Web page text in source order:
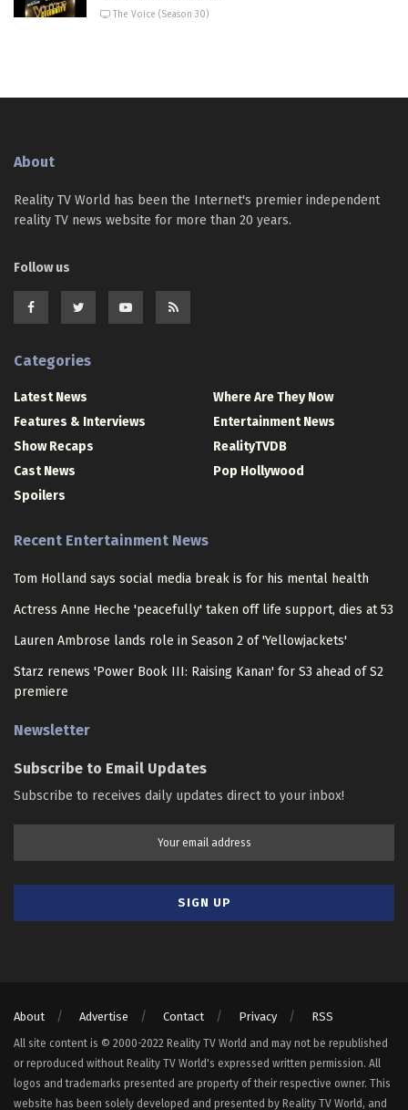
The Voice (Season 30)
About
Reality TV World has been the Internet's premier independent
reality TV news website for more than 20 years.
Follow us
Categories
Latest News
Features & Interviews
Show Recaps
Cast News
Spoilers
Where Are They Now
Entertainment News
RealityTVDB
Pop Hollywood
Recent Entertainment News
Tom Holland says social media break is for his mental health
Actress Anne Heche 'peacefully' taken off life support, dies at 53
Lauren Ambrose lands role in Season 2 of 'Yellowjackets'
Starz renews 'Power Book III: Raising Kanan' for S3 ahead of S2
premiere
Newsletter
Subscribe to Email Updates
Subscribe to receives daily updates direct to your inbox!
About Advertise Contact Privacy RSS
All site content is © 2000-2022 Reality TV World and may not be republished
or reproduced without Reality TV World's expressed written permission. All
logos and trademarks presented are property of their respective owner. This
website has been solely developed and presented by Reality TV World, and